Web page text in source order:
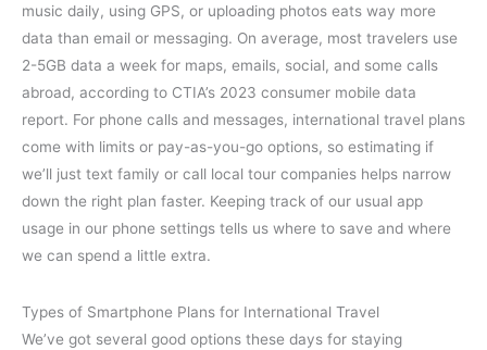
music daily, using GPS, or uploading photos eats way more
data than email or messaging. On average, most travelers use
2-5GB data a week for maps, emails, social, and some calls
abroad, according to CTIA’s 2023 consumer mobile data
report. For phone calls and messages, international travel plans
come with limits or pay-as-you-go options, so estimating if
we’ll just text family or call local tour companies helps narrow
down the right plan faster. Keeping track of our usual app
usage in our phone settings tells us where to save and where
we can spend a little extra.
Types of Smartphone Plans for International Travel
We’ve got several good options these days for staying